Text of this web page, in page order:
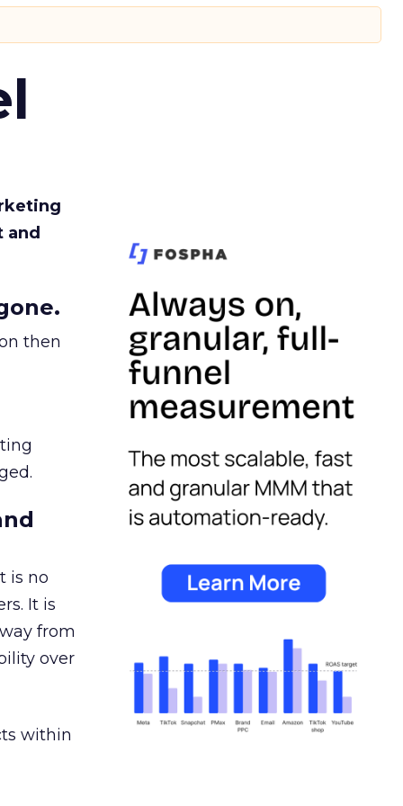
and
then
is no
It is
from
over
within